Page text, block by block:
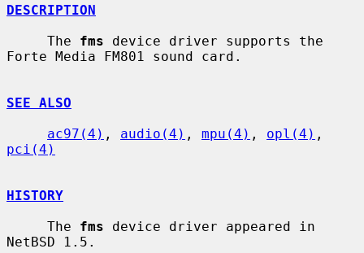
DESCRIPTION
     The
fms device driver supports the
Forte Media FM801 sound card.
SEE ALSO
ac97(4) , audio(4) , mpu(4) , opl(4)
pci(4)
HISTORY
     The
fms device driver appeared in
NetBSD 1.5.